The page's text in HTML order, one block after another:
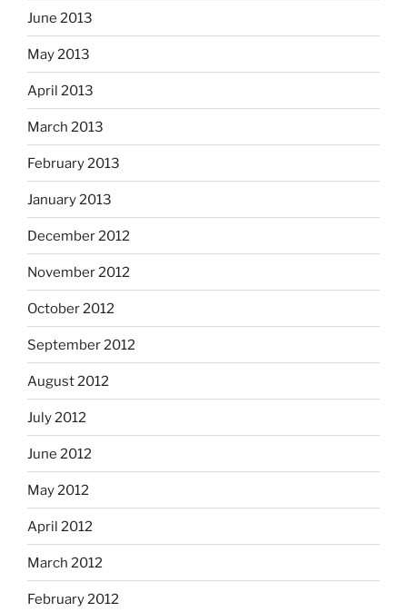
June 2013
May 2013
April 2013
March 2013
February 2013
January 2013
December 2012
November 2012
October 2012
September 2012
August 2012
July 2012
June 2012
May 2012
April 2012
March 2012
February 2012